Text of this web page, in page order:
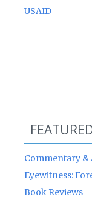
USAID
Commentary &
Eyewitness:
Book Reviews